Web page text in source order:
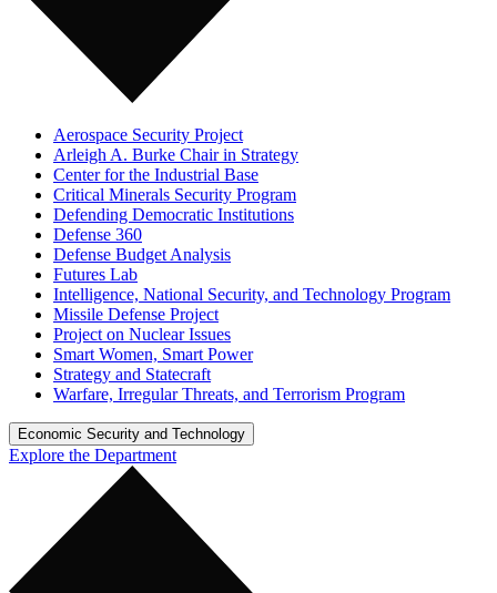
Aerospace Security Project
Arleigh A. Burke Chair in Strategy
Center for the Industrial Base
Critical Minerals Security Program
Defending Democratic Institutions
Defense 360
Defense Budget Analysis
Futures Lab
Intelligence, National Security, and Technology Program
Missile Defense Project
Project on Nuclear Issues
Smart Women, Smart Power
Strategy and Statecraft
Warfare, Irregular Threats, and Terrorism Program
Economic Security and Technology
Explore the Department